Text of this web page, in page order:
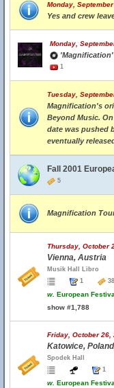
Monday,
Yes and crew
Monday,
'Magnification'
1
Tuesday,
Magnification's
Beyond Music.
date was pushed
eventually
Fall 2001
5
Magnification
Thursday, October
Vienna, Austria
Musik Hall Libro
1
w. European
show #1,788
Friday, October 26,
Katowice, Poland
Spodek Hall
w. European